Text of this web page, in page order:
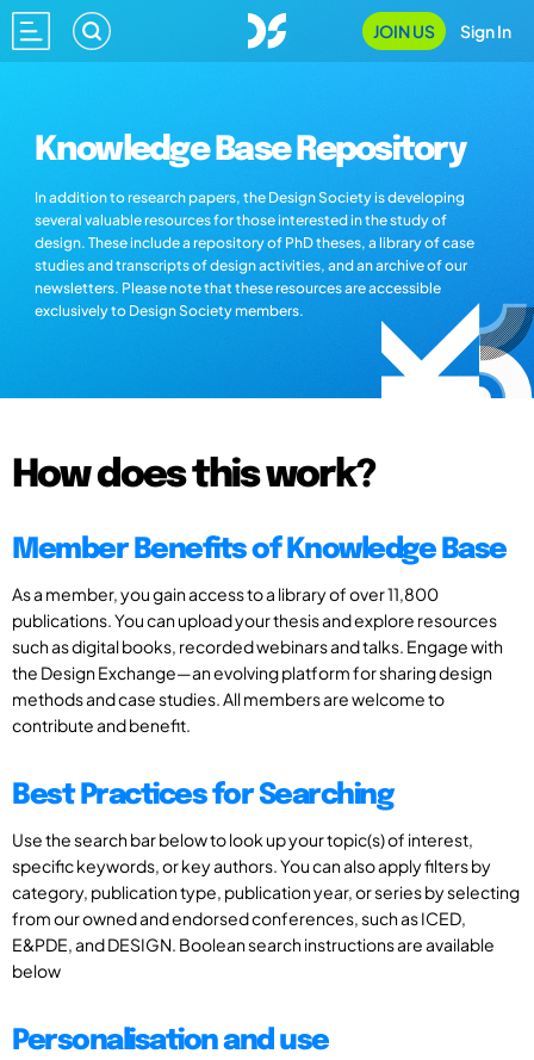
JOIN US Sign In
Knowledge Base Repository
In addition to research papers, the Design Society is developing
several valuable resources for those interested in the study of
design. These include a repository of PhD theses, a library of case
studies and transcripts of design activities, and an archive of our
newsletters. Please note that these resources are accessible
exclusively to Design Society members.
How does this work?
Member Benefits of Knowledge Base
As a member, you gain access to a library of over 11,800
publications. You can upload your thesis and explore resources
such as digital books, recorded webinars and talks. Engage with
the Design Exchange—an evolving platform for sharing design
methods and case studies. All members are welcome to
contribute and benefit.
Best Practices for Searching
Use the search bar below to look up your topic(s) of interest,
specific keywords, or key authors. You can also apply filters by
category, publication type, publication year, or series by selecting
from our owned and endorsed conferences, such as ICED,
E&PDE, and DESIGN. Boolean search instructions are available
below
Personalisation and use